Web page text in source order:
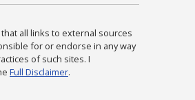
all links to external sources
for or endorse in any way
of such sites. I
Full Disclaimer.